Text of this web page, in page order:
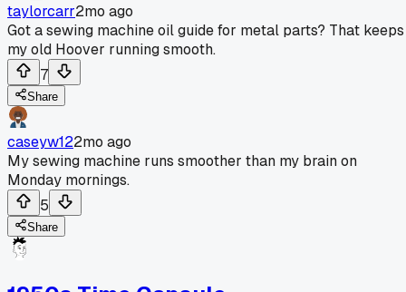
taylorcarr2mo ago
Got a sewing machine oil guide for metal parts? That keeps
my old Hoover running smooth.
7
Share
caseyw122mo ago
My sewing machine runs smoother than my brain on
Monday mornings.
5
Share